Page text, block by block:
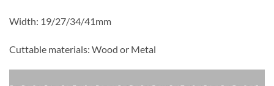
Width: 19/27/34/41mm
Cuttable materials: Wood or Metal